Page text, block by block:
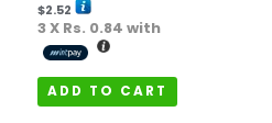
$2.52
3 X Rs. 0.84 with
ADD TO CART